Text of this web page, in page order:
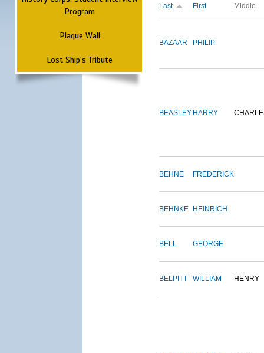
Program
Plaque Wall
Lost Ship's Tribute
Last First Middle
BAZAAR PHILIP
BEASLEY HARRY
BEHNE FREDERICK
BEHNKE HEINRICH
BELL GEORGE
BELPITT WILLIAM HENRY